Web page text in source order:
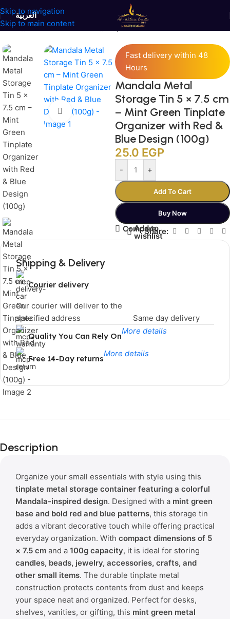
Skip to navigation
Skip to main content
العربية
Home/ Jars and Containers Tinplate Containers
Click to enlarge
Fast delivery within 48
Hours
Mandala Metal
Storage Tin 5 × 7.5 cm
– Mint Green Tinplate
Organizer with Red &
Blue Design (100g)
25.0 EGP
- +
Add To Cart
Buy Now
Compare
Add to
wishlist
Share:
Shipping & Delivery
Courier delivery
Our courier will deliver to the
specified address
Same day delivery
Quality You Can Rely On
More details
Free 14-Day returns
More details
Limited Time Only!
Deals
Description
Organize your small essentials with style using this
tinplate metal storage container featuring a colorful
Mandala-inspired design. Designed with a mint green
base and bold red and blue patterns, this storage tin
adds a vibrant decorative touch while offering practical
everyday organization. With compact dimensions of 5
× 7.5 cm and a 100g capacity, it is ideal for storing
candles, beads, jewelry, accessories, crafts, and
other small items. The durable tinplate metal
construction protects contents from dust and keeps
your space neat and organized. Perfect for desks,
shelves, vanities, or gifting, this mint green metal